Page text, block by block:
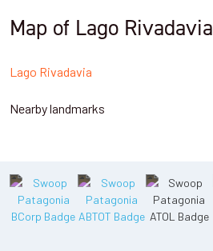
Map of Lago Rivadavia
Lago Rivadavia
Nearby landmarks